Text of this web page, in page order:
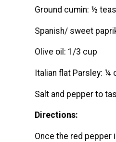
Ground cumin: ½
Spanish/ sweet
Olive oil: 1/3 cup
Italian flat Parsley: ¼
Salt and pepper to
Directions:
Once the red pepper